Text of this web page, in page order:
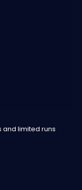
and limited runs